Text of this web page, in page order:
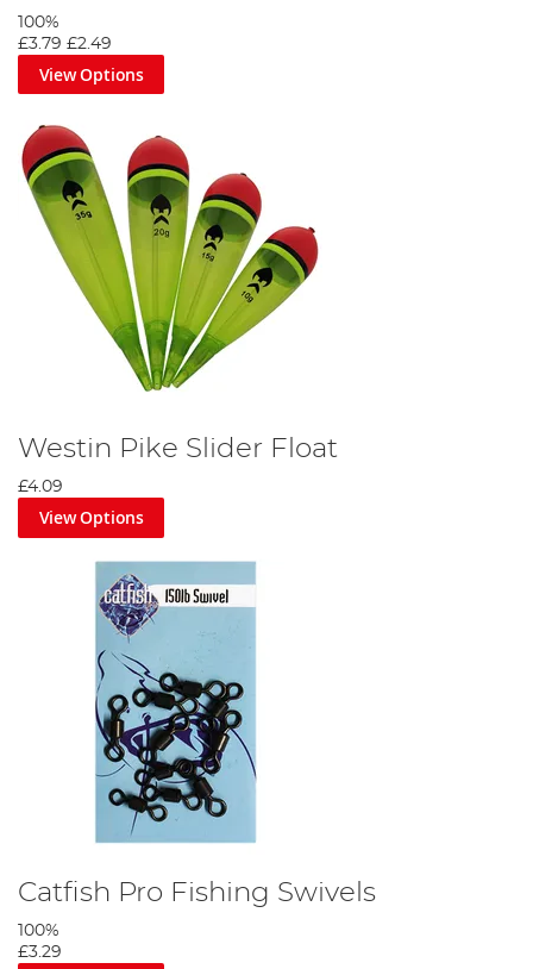
100%
£3.79 £2.49
View Options
Westin Pike Slider Float
£4.09
View Options
Catfish Pro Fishing Swivels
100%
£3.29